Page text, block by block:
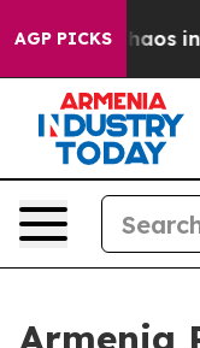
AGP PICKSChaos in
Armenia